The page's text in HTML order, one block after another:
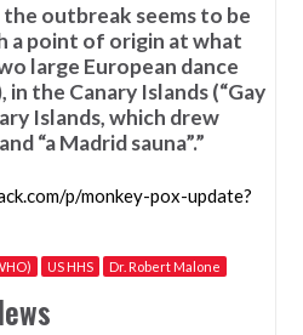
outbreak seems to be
a point of origin at what
large European dance
in the Canary Islands (“Gay
Islands, which drew
“a Madrid sauna”.”
p/monkey-pox-update?
US HHS Dr. Robert Malone